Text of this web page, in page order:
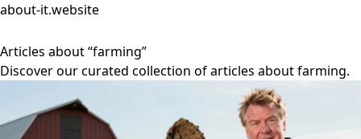
about-it.website
Articles about “farming”
Discover our curated collection of articles about farming.